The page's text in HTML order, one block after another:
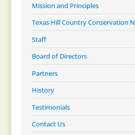
Mission and Principles
Texas Hill Country Conservation
Staff
Board of Directors
Partners
History
Testimonials
Contact Us